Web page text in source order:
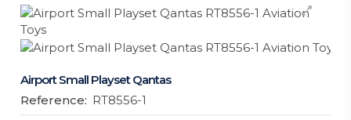
Airport Small Playset Qantas
Reference: RT8556-1